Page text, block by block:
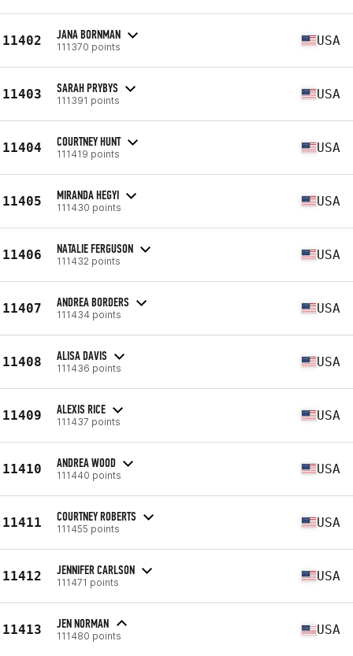
11402 JANA BORNMAN
111370 points USA
11403 SARAH PRYBYS
111391 points USA
11404 COURTNEY HUNT
111419 points USA
11405 MIRANDA HEGYI
111430 points USA
11406 NATALIE FERGUSON
111432 points USA
11407 ANDREA BORDERS
111434 points USA
11408 ALISA DAVIS
111436 points USA
11409 ALEXIS RICE
111437 points USA
11410 ANDREA WOOD
111440 points USA
11411 COURTNEY ROBERTS
111455 points USA
11412 JENNIFER CARLSON
111471 points USA
11413 JEN NORMAN
111480 points USA